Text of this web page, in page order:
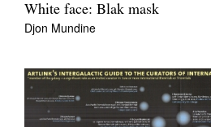
White face: Blak mask
Djon Mundine